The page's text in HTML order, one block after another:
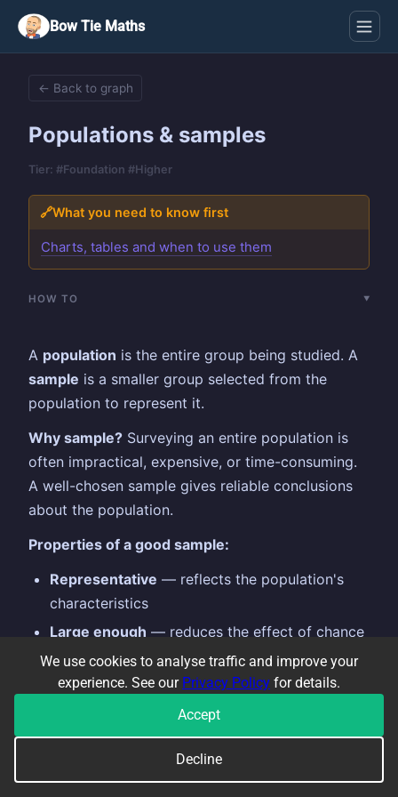
Bow Tie Maths
We use cookies to analyse traffic and improve your
experience. See our Privacy Policy for details.
Accept
Decline
← Back to graph
Populations & samples
Tier: #Foundation #Higher
🔗What you need to know first
Charts, tables and when to use them
HOW TO
A population is the entire group being studied. A
sample is a smaller group selected from the
population to represent it.
Why sample? Surveying an entire population is
often impractical, expensive, or time-consuming.
A well-chosen sample gives reliable conclusions
about the population.
Properties of a good sample:
Representative — reflects the population's
characteristics
Large enough — reduces the effect of chance
variation
Random— every member has an equal chance
Types of sampling:
Simple random:every member equally likely